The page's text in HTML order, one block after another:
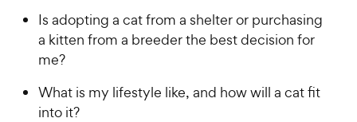
Is adopting a cat from a shelter or purchasing
a kitten from a breeder the best decision for
me?
What is my lifestyle like, and how will a cat fit
into it?